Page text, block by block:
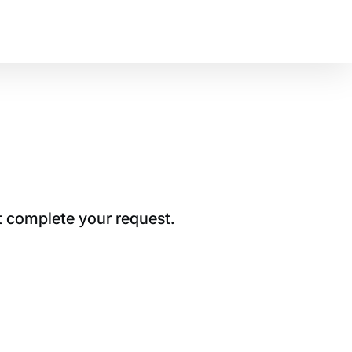
complete your request.